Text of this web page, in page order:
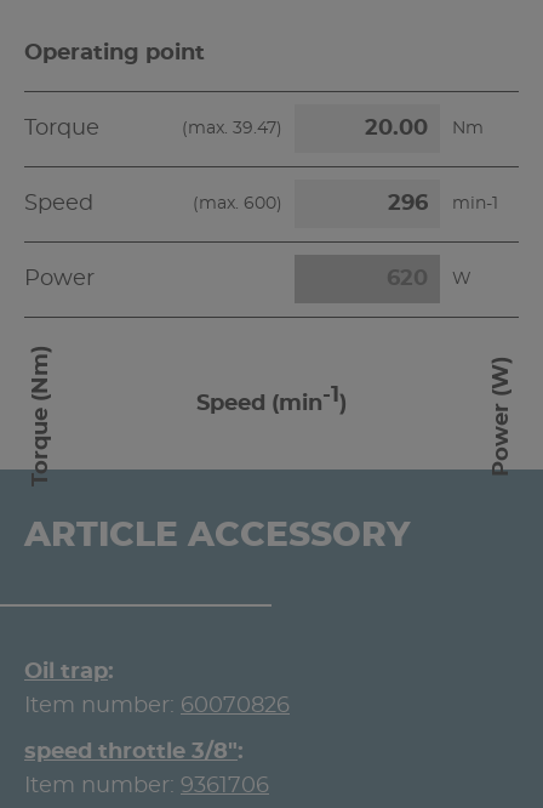
Operating point
Torque (max. 39.47) Nm
Speed (max. 600) min-1
Power W
Torque (Nm) Power (W)
Speed (min-1 )
ARTICLE ACCESSORY
Oil trap
Item number: 60070826
speed throttle 3/8"
Item number: 9361706